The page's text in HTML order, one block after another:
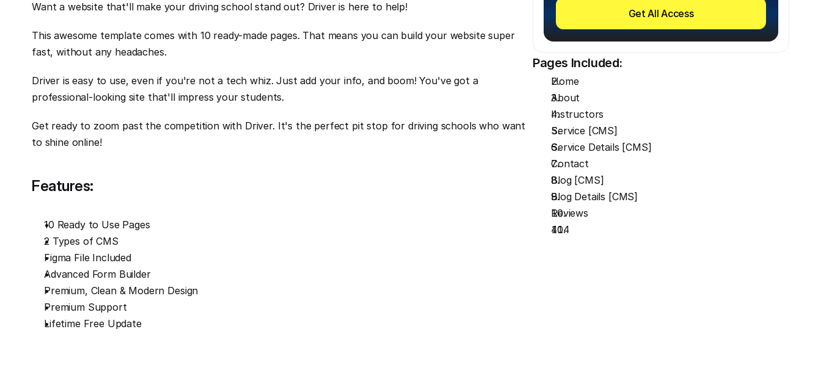
Want a website that'll make your driving school stand out? Driver is here to help!
This awesome template comes with 10 ready-made pages. That means you can build your website super
fast, without any headaches.
Driver is easy to use, even if you're not a tech whiz. Just add your info, and boom! You've got a
professional-looking site that'll impress your students.
Get ready to zoom past the competition with Driver. It's the perfect pit stop for driving schools who want
to shine online!
Features:
10 Ready to Use Pages
2 Types of CMS
Figma File Included
Advanced Form Builder
Premium, Clean & Modern Design
Premium Support
Lifetime Free Update
Get All Access
Pages Included:
Home
About
Instructors
Service [CMS]
Service Details [CMS]
Contact
Blog [CMS]
Blog Details [CMS]
Reviews
404